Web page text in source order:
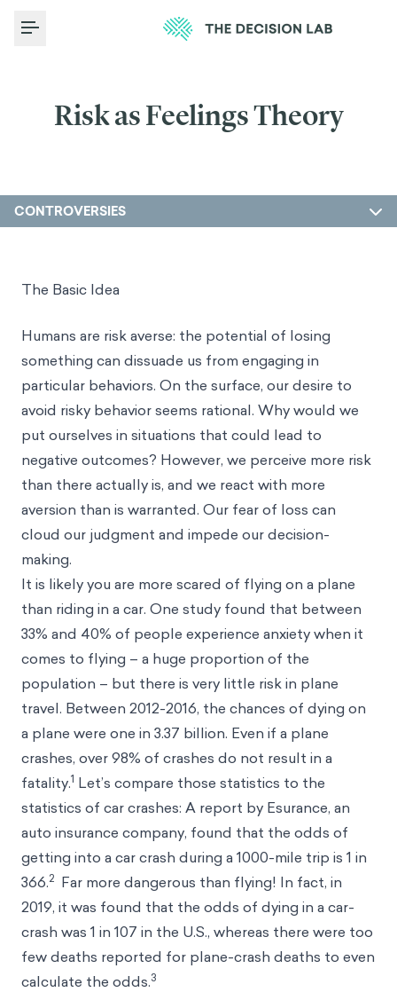
Toggle Menu
Risk as Feelings Theory
CONTROVERSIES
The Basic Idea
Humans are risk averse: the potential of losing
something can dissuade us from engaging in
particular behaviors. On the surface, our desire to
avoid risky behavior seems rational. Why would we
put ourselves in situations that could lead to
negative outcomes? However, we perceive more risk
than there actually is, and we react with more
aversion than is warranted. Our fear of loss can
cloud our judgment and impede our decision-
making.
It is likely you are more scared of flying on a plane
than riding in a car. One study found that between
33% and 40% of people experience anxiety when it
comes to flying – a huge proportion of the
population – but there is very little risk in plane
travel. Between 2012-2016, the chances of dying on
a plane were one in 3.37 billion. Even if a plane
crashes, over 98% of crashes do not result in a
fatality.1 Let’s compare those statistics to the
statistics of car crashes: A report by Esurance, an
auto insurance company, found that the odds of
getting into a car crash during a 1000-mile trip is 1 in
366.2 Far more dangerous than flying! In fact, in
2019, it was found that the odds of dying in a car-
crash was 1 in 107 in the U.S., whereas there were too
few deaths reported for plane-crash deaths to even
calculate the odds.3